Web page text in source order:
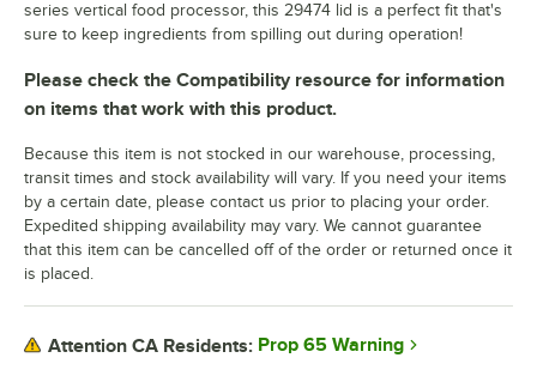
series vertical food processor, this 29474 lid is a perfect fit that's
sure to keep ingredients from spilling out during operation!
Please check the Compatibility resource for information
on items that work with this product.
Because this item is not stocked in our warehouse, processing,
transit times and stock availability will vary. If you need your items
by a certain date, please contact us prior to placing your order.
Expedited shipping availability may vary. We cannot guarantee
that this item can be cancelled off of the order or returned once it
is placed.
Attention CA Residents: Prop 65 Warning